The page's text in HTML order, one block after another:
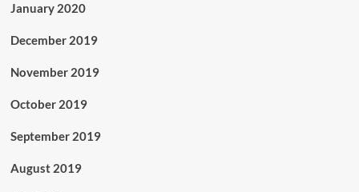
January 2020
December 2019
November 2019
October 2019
September 2019
August 2019